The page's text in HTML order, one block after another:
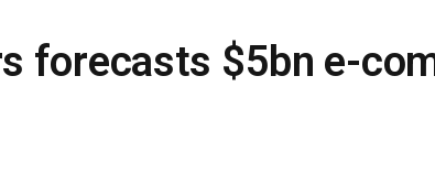
forecasts $5bn e-